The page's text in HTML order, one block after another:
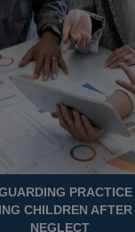
PRACTICE
CHILDREN
NEGLECT